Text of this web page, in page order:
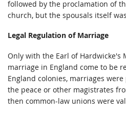
followed by the proclamation of
church, but the spousals itself
Legal Regulation of Marriage
Only with the Earl of Hardwicke's
marriage in England come to be
England colonies, marriages
the peace or other magistrates
then common-law unions were